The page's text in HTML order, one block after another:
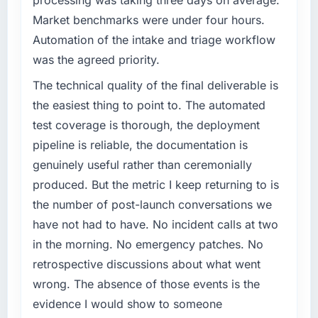
We went live four months ago. User adoption
exceeded the target we had set by 23
percent in the first month. Support ticket
volume has dropped measurably. The
features we had deferred because the
previous architecture made them prohibitively
expensive to build are now in development.
The platform they built has opened our
roadmap.
What did you like most about working with
The post-launch behaviour. Some vendors
consider go-live to be the end of their
professional obligation. This team treated it as
the transition to a different kind of
engagement. The hypercare period was
substantive, the documentation was thorough
challenge led you to hire this company?
A competitive threat had accelerated our
roadmap. We had planned a significant Data
& Analytics investment for the following year.
External pressure moved that timeline forward
by six months and required us to find an
external partner rather than attempting to
build internally in the time available.
What services did the company provide for
your project?
The core engagement was Data & Analytics
delivery, though their scope expanded to
include technical consultancy during
discovery that materially improved our
requirements. They also took ownership of the
third-party integration workstream that had
been a coordination challenge in previous
Market benchmarks were under four hours.
Automation of the intake and triage workflow
was the agreed priority.
The technical quality of the final deliverable is
the easiest thing to point to. The automated
test coverage is thorough, the deployment
pipeline is reliable, the documentation is
genuinely useful rather than ceremonially
produced. But the metric I keep returning to is
the number of post-launch conversations we
have not had to have. No incident calls at two
in the morning. No emergency patches. No
retrospective discussions about what went
wrong. The absence of those events is the
evidence I would show to someone